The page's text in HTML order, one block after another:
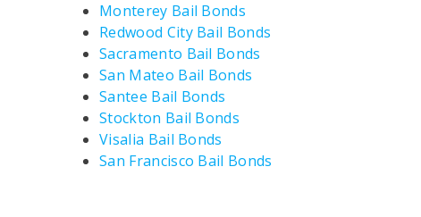
Monterey Bail Bonds
Redwood City Bail Bonds
Sacramento Bail Bonds
San Mateo Bail Bonds
Santee Bail Bonds
Stockton Bail Bonds
Visalia Bail Bonds
San Francisco Bail Bonds